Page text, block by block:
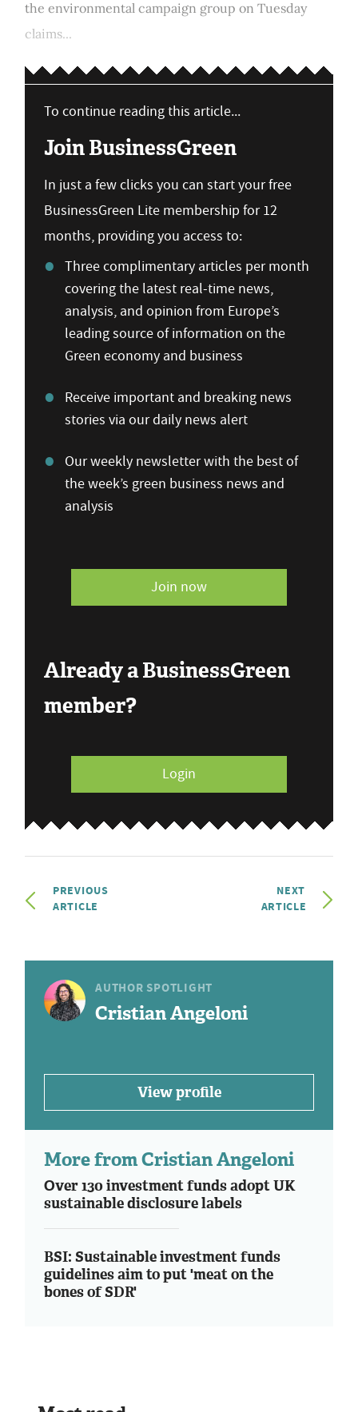
the environmental campaign group on Tuesday
claims...
To continue reading this article...
Join BusinessGreen
In just a few clicks you can start your free
BusinessGreen Lite membership for 12
months, providing you access to:
Three complimentary articles per month
covering the latest real-time news,
analysis, and opinion from Europe’s
leading source of information on the
Green economy and business
Receive important and breaking news
stories via our daily news alert
Our weekly newsletter with the best of
the week’s green business news and
analysis
Join now
Already a BusinessGreen
member?
Login
PREVIOUS
ARTICLE
NEXT
ARTICLE
AUTHOR SPOTLIGHT
Cristian Angeloni
View profile
More from Cristian Angeloni
Over 130 investment funds adopt UK
sustainable disclosure labels
BSI: Sustainable investment funds
guidelines aim to put 'meat on the
bones of SDR'